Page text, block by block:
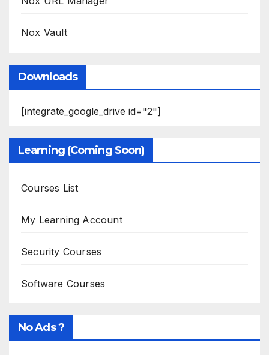
Nox Vault
Downloads
[integrate_google_drive id="2"]
Learning (Coming Soon)
Courses List
My Learning Account
Security Courses
Software Courses
No Ads ?